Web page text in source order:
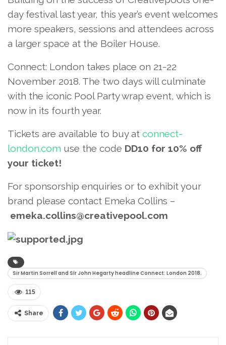
day festival last year, this year’s event welcomes
more speakers, sessions and attendees across
a larger space at the Boiler House.
Connect: London takes place on 21-22
November 2018. The two days will culminate
with the iconic Pool Party wrap event, which is
now in its fourth year.
Tickets are available to buy at connect-
london.com use the code DD10 for 10% off
your ticket!
For sponsorship enquiries or to exhibit your
brand please contact Emeka Collins –
emeka.collins@creativepool.com
Sir Martin Sorrell and Sir John Hegarty headline Connect: London 2018.
115
Share